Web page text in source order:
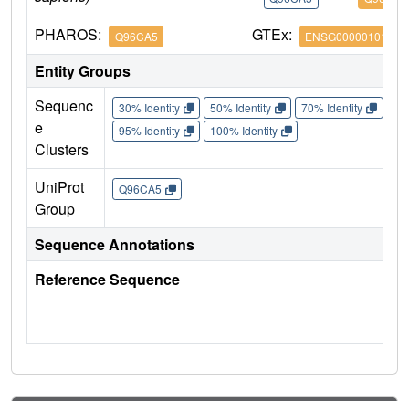
PHAROS: Q96CA5 GTEx: ENSG00000101197
Entity Groups
Sequenc
e
Clusters
30% Identity 50% Identity 70% Identity
95% Identity
100% Identity
UniProt
Group
Q96CA5
Sequence Annotations
Reference Sequence